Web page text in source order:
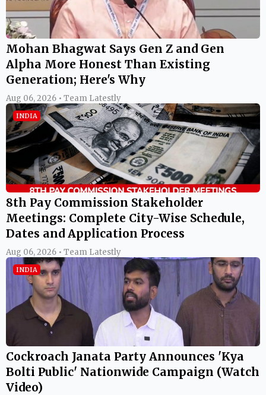
Mohan Bhagwat Says Gen Z and Gen
Alpha More Honest Than Existing
Generation; Here's Why
Aug 06, 2026 • Team Latestly
INDIA
8th Pay Commission Stakeholder
Meetings: Complete City-Wise Schedule,
Dates and Application Process
Aug 06, 2026 • Team Latestly
INDIA
Cockroach Janata Party Announces 'Kya
Bolti Public' Nationwide Campaign (Watch
Video)